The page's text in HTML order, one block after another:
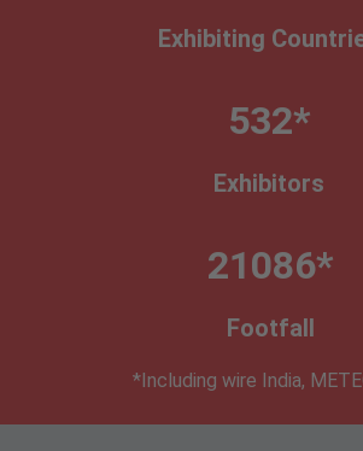
Exhibiting
532*
Exhibitors
21086*
Footfall
*Including wire India,